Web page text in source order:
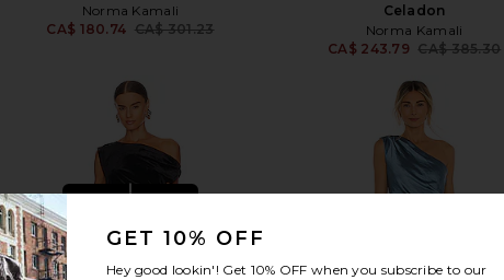
Norma Kamali
CA$ 180.74
Previous price:
CA$ 301.23
Celadon
Norma Kamali
CA$ 243.79 CA$ 385.30
GET 10% OFF
Hey good lookin'! Get 10% OFF when you subscribe to our